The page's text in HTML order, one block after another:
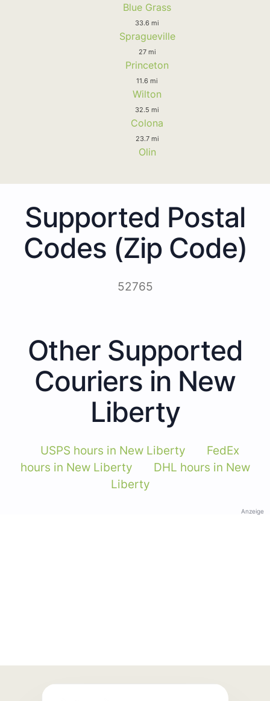
Blue Grass
33.6 mi
Spragueville
27 mi
Princeton
11.6 mi
Wilton
32.5 mi
Colona
23.7 mi
Olin
Supported Postal
Codes (Zip Code)
52765
Other Supported
Couriers in New
Liberty
USPS hours in New Liberty
FedEx
hours in New Liberty
DHL hours in New
Liberty
Anzeige